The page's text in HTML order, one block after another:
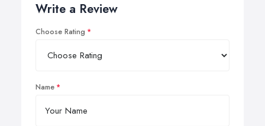
Write a Review
Choose Rating
Name